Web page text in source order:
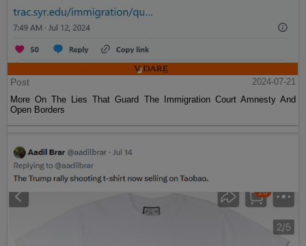
Post
2024-07-21
More On The Lies That Guard The Immigration Court Amnesty And
Open Borders